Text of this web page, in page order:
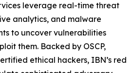
leverage real-time threat
analytics, and malware
to uncover vulnerabilities
them. Backed by OSCP,
ethical hackers, IBN’s red